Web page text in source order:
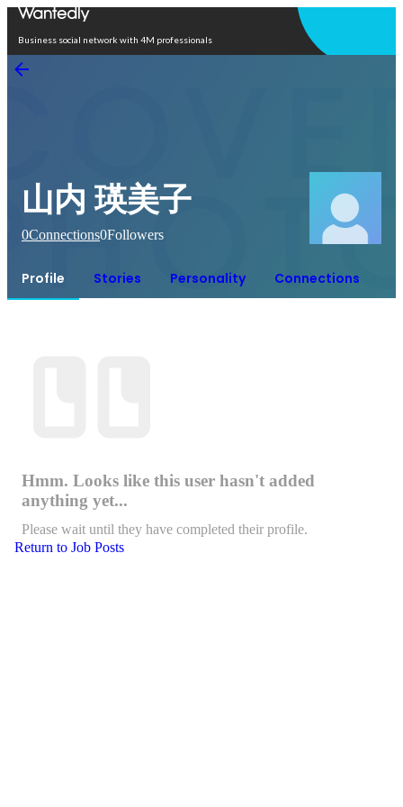
Business social network with 4M professionals
山内 瑛美子
0Connections0Followers
Profile Stories Personality Connections
Hmm. Looks like this user hasn't added
anything yet...
Please wait until they have completed their profile.
Return to Job Posts